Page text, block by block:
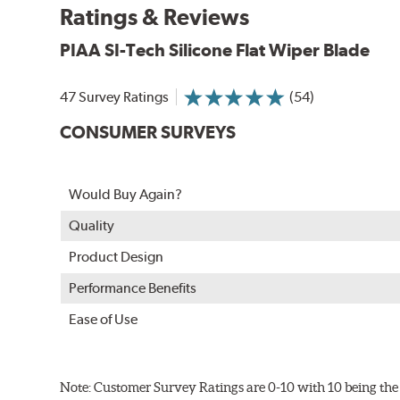
PIAA wiper blades maintain a sharp, clean edge
adapter for your vehicle and attach as shown.
Included in each package is an A Type adapter
Side Pin (1/4")
Ratings & Reviews
PIAA SI-Tech Silicone Flat Wiper Blade
47 Survey Ratings (54)
CONSUMER SURVEYS
Would Buy Again?
Quality
Product Design
Performance Benefits
Ease of Use
Note: Customer Survey Ratings are 0-10 with 10 being the